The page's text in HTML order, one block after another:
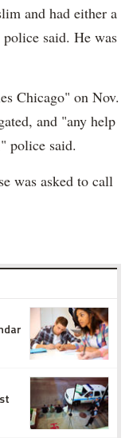
and had either a
said. He was
Chicago" on Nov.
and "any help
police said.
was asked to call